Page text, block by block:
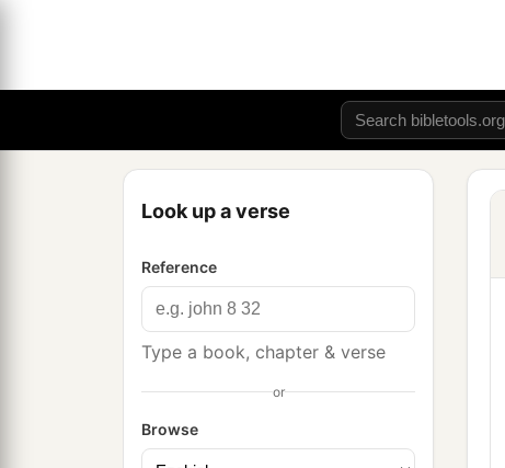
Look up a verse
Reference
Type a book, chapter & verse
or
Browse